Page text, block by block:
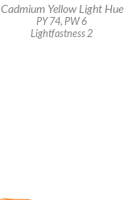
Cadmium Yellow Light Hue
PY 74, PW 6
Lightfastness 2